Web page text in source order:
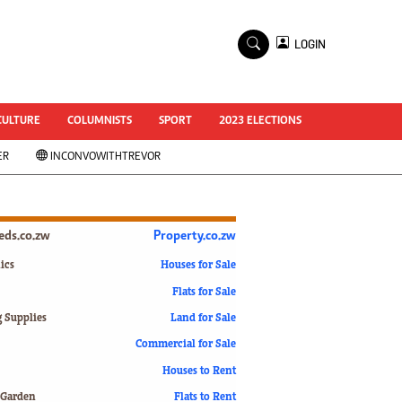
National Documents
Zimbabwe @ 35
#MyZimHero
UNWTO
Slider
ZIM TRANSITION
World Cup 2018
LOGIN
COLUMNISTS SPORT 2023 ELECTIONS
INCONVOWITHTREVOR
Supplies
Property.co.zw
Houses for Sale
Flats for Sale
Land for Sale
Commercial for Sale
Houses to Rent
Flats to Rent